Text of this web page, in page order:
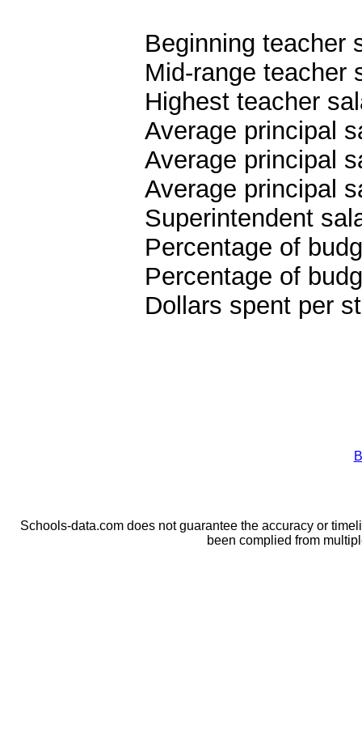
Beginning teacher
Mid-range teacher
Highest teacher
Average principal
Average principal
Average principal
Superintendent
Percentage of
Percentage of
Dollars spent per
Schools-data.com does not guarantee the accuracy or
been complied from